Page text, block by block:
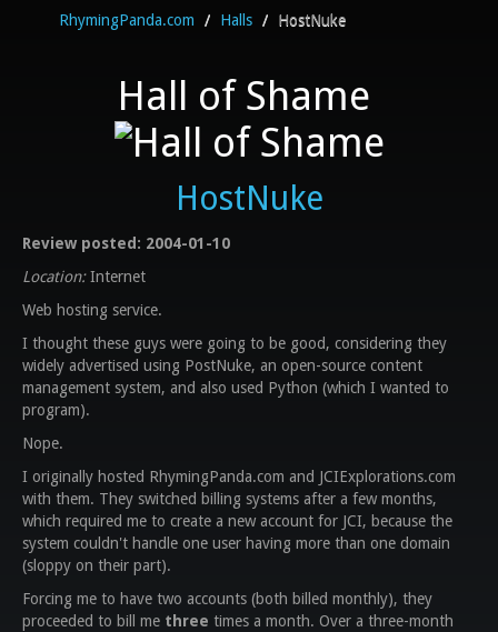
RhymingPanda.com / Halls / HostNuke
Hall of Shame
HostNuke
Review posted: 2004-01-10
Location:Internet
Web hosting service.
I thought these guys were going to be good, considering they
widely advertised using PostNuke, an open-source content
management system, and also used Python (which I wanted to
program).
Nope.
I originally hosted RhymingPanda.com and JCIExplorations.com
with them. They switched billing systems after a few months,
which required me to create a new account for JCI, because the
system couldn't handle one user having more than one domain
(sloppy on their part).
Forcing me to have two accounts (both billed monthly), they
proceeded to bill me three times a month. Over a three-month